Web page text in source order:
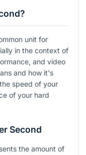
unit for
in the context of
and video
and how it's
speed of your
of your hard
Second
the amount of